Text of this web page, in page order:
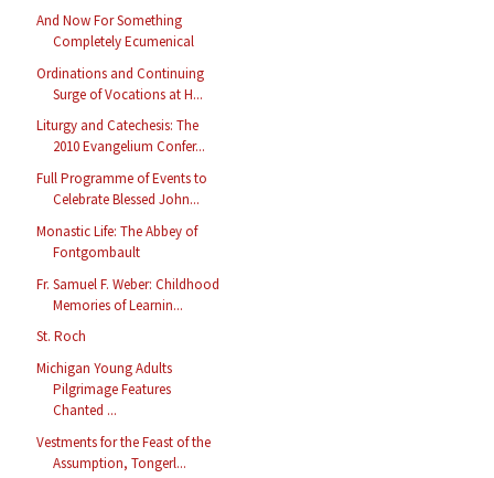
And Now For Something
Completely Ecumenical
Ordinations and Continuing
Surge of Vocations at H...
Liturgy and Catechesis: The
2010 Evangelium Confer...
Full Programme of Events to
Celebrate Blessed John...
Monastic Life: The Abbey of
Fontgombault
Fr. Samuel F. Weber: Childhood
Memories of Learnin...
St. Roch
Michigan Young Adults
Pilgrimage Features
Chanted ...
Vestments for the Feast of the
Assumption, Tongerl...